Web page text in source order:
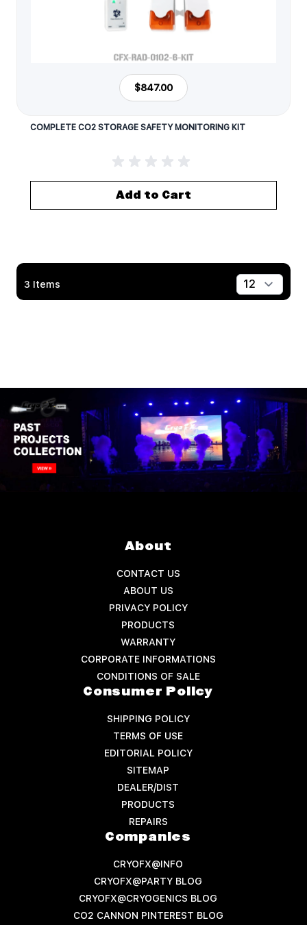
$847.00
COMPLETE CO2 STORAGE SAFETY MONITORING KIT
Add to Cart
3 Items
About
CONTACT US
ABOUT US
PRIVACY POLICY
PRODUCTS
WARRANTY
CORPORATE INFORMATIONS
CONDITIONS OF SALE
Consumer Policy
SHIPPING POLICY
TERMS OF USE
EDITORIAL POLICY
SITEMAP
DEALER/DIST
PRODUCTS
REPAIRS
Companies
CRYOFX@INFO
CRYOFX@PARTY BLOG
CRYOFX@CRYOGENICS BLOG
CO2 CANNON PINTEREST BLOG